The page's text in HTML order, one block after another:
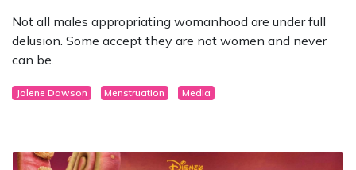
Not all males appropriating womanhood are under full
delusion. Some accept they are not women and never
can be.
Jolene Dawson Menstruation Media